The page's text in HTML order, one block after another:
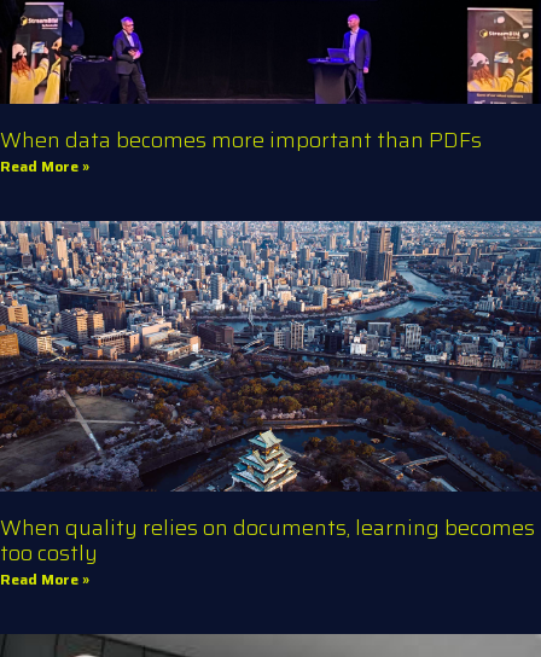
When data becomes more important than PDFs
Read More »
When quality relies on documents, learning becomes
too costly
Read More »